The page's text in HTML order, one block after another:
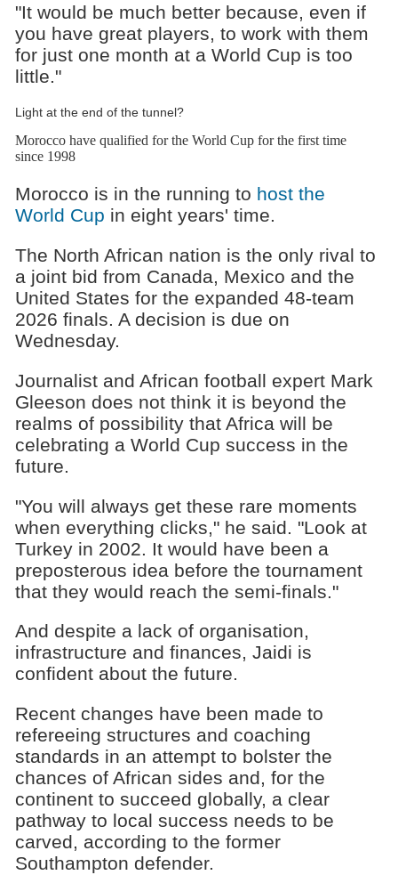
"It would be much better because, even if
you have great players, to work with them
for just one month at a World Cup is too
little."
Light at the end of the tunnel?
Morocco have qualified for the World Cup for the first time
since 1998
Morocco is in the running to host the
World Cup in eight years' time.
The North African nation is the only rival to
a joint bid from Canada, Mexico and the
United States for the expanded 48-team
2026 finals. A decision is due on
Wednesday.
Journalist and African football expert Mark
Gleeson does not think it is beyond the
realms of possibility that Africa will be
celebrating a World Cup success in the
future.
"You will always get these rare moments
when everything clicks," he said. "Look at
Turkey in 2002. It would have been a
preposterous idea before the tournament
that they would reach the semi-finals."
And despite a lack of organisation,
infrastructure and finances, Jaidi is
confident about the future.
Recent changes have been made to
refereeing structures and coaching
standards in an attempt to bolster the
chances of African sides and, for the
continent to succeed globally, a clear
pathway to local success needs to be
carved, according to the former
Southampton defender.